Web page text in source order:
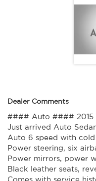
Dealer Comments
#### Auto #### 2015
Just arrived Auto
Auto 6 speed with cold
Power steering, six
Power mirrors, power
Black leather seats,
Comes with service